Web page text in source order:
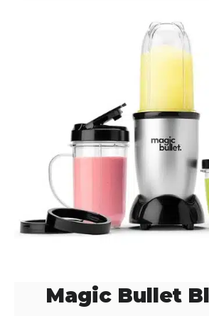
V
d
e
o
Magic Bullet